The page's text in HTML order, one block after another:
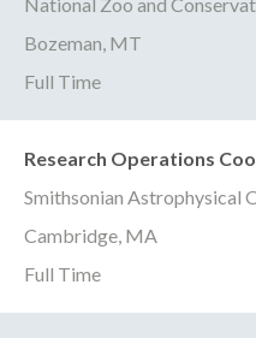
Bozeman, MT
Full Time
Research Operations
Smithsonian Astrophysical
Cambridge, MA
Full Time